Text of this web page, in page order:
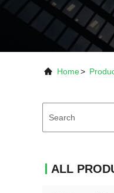
Home>
ALL